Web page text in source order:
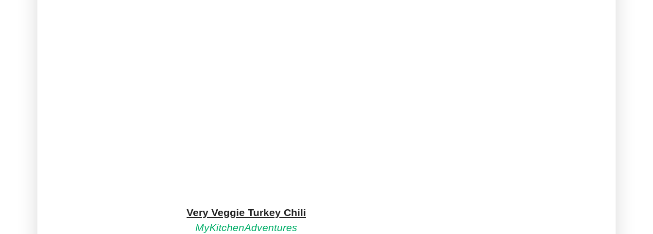
Very Veggie Turkey Chili
MyKitchenAdventures